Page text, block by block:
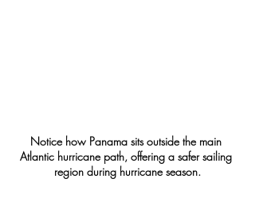
Notice how Panama sits outside the main
Atlantic hurricane path, offering a safer sailing
region during hurricane season.